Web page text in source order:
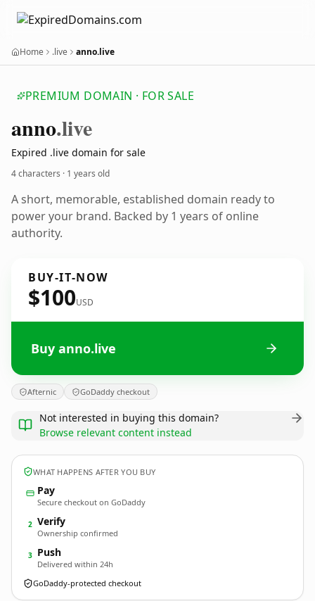
Home .live anno.live
PREMIUM DOMAIN · FOR SALE
anno.live
Expired .live domain for sale
4 characters · 1 years old
A short, memorable, established domain ready to
power your brand. Backed by 1 years of online
authority.
BUY-IT-NOW
$100USD
Buy anno.live
Afternic GoDaddy checkout
Not interested in buying this domain?
Browse relevant content instead
WHAT HAPPENS AFTER YOU BUY
Pay
Secure checkout on GoDaddy
2 Verify
Ownership confirmed
3 Push
Delivered within 24h
GoDaddy-protected checkout